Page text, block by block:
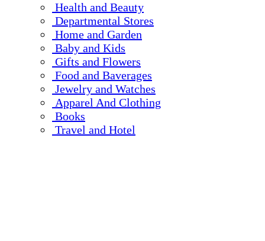
Health and Beauty
Departmental Stores
Home and Garden
Baby and Kids
Gifts and Flowers
Food and Baverages
Jewelry and Watches
Apparel And Clothing
Books
Travel and Hotel